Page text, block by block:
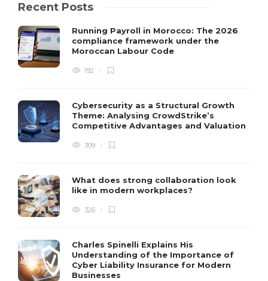
Recent Posts
Running Payroll in Morocco: The 2026
compliance framework under the
Moroccan Labour Code
192
Cybersecurity as a Structural Growth
Theme: Analysing CrowdStrike’s
Competitive Advantages and Valuation
309
What does strong collaboration look
like in modern workplaces?
326
Charles Spinelli Explains His
Understanding of the Importance of
Cyber Liability Insurance for Modern
Businesses